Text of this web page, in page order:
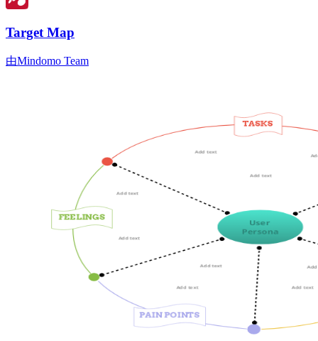
Target Map
由Mindomo Team